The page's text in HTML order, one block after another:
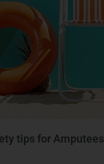
tips for Amputees